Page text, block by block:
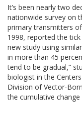
It’s been nearly two
nationwide survey on
primary transmitters
1998, reported the
new study using
in more than 45
tend to be gradual,”
biologist in the
Division of Vector-
the cumulative